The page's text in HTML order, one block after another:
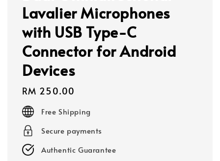
Lavalier Microphones
with USB Type-C
Connector for Android
Devices
Regular
price
RM 250.00
Free Shipping
Secure payments
Authentic Guarantee